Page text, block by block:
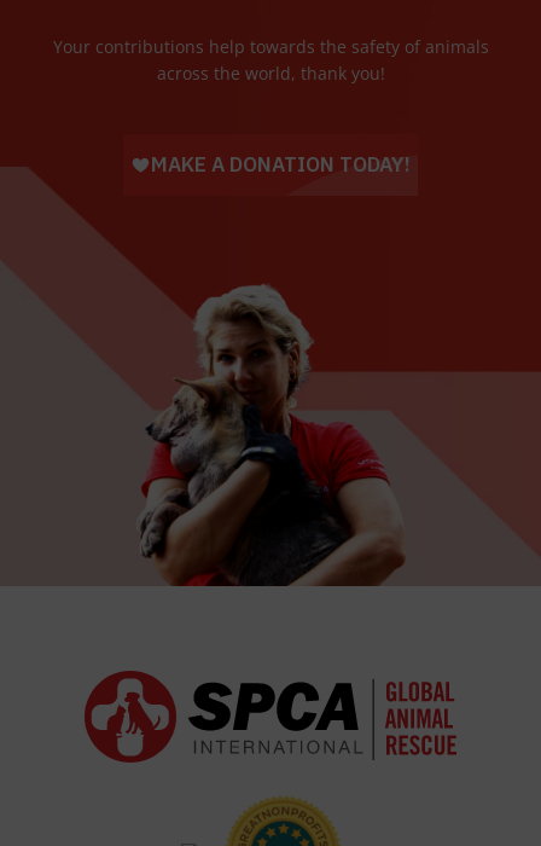
Your contributions help towards the safety of animals
across the world, thank you!